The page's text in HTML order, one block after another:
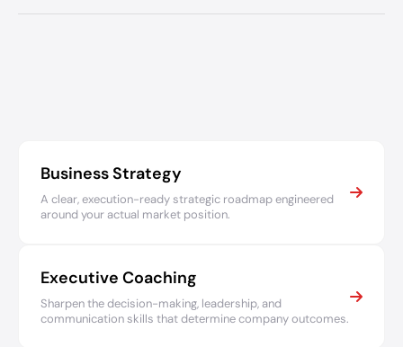
Business Strategy
A clear, execution-ready strategic roadmap engineered
around your actual market position.
Executive Coaching
Sharpen the decision-making, leadership, and
communication skills that determine company outcomes.